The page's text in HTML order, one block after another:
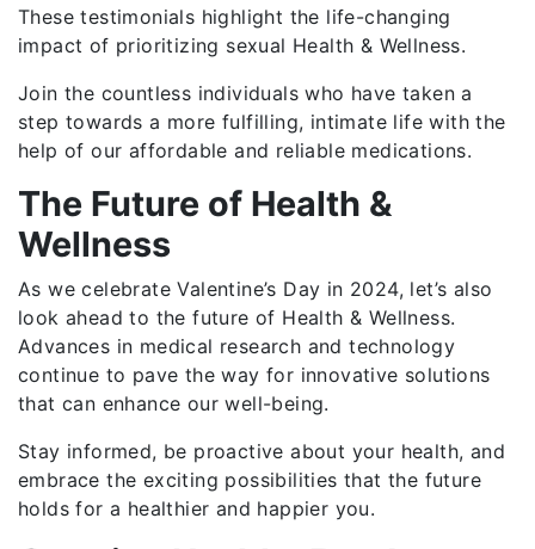
These testimonials highlight the life-changing
impact of prioritizing sexual Health & Wellness.
Join the countless individuals who have taken a
step towards a more fulfilling, intimate life with the
help of our affordable and reliable medications.
The Future of Health &
Wellness
As we celebrate Valentine’s Day in 2024, let’s also
look ahead to the future of Health & Wellness.
Advances in medical research and technology
continue to pave the way for innovative solutions
that can enhance our well-being.
Stay informed, be proactive about your health, and
embrace the exciting possibilities that the future
holds for a healthier and happier you.